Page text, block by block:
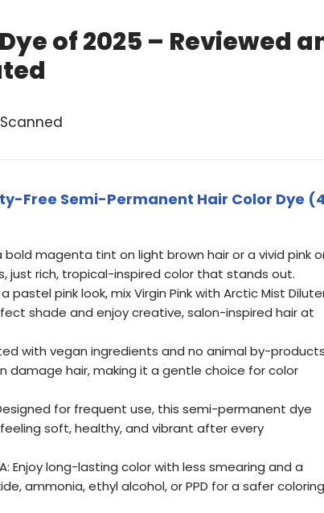
of 2025 – Reviewed
Free Semi-Permanent Hair Color Dye
a bold magenta tint on light brown hair or a vivid pink
just rich, tropical-inspired color that stands out.
a pastel pink look, mix Virgin Pink with Arctic Mist
shade and enjoy creative, salon-inspired hair at
with vegan ingredients and no animal by-
damage hair, making it a gentle choice for color
Designed for frequent use, this semi-permanent dye
soft, healthy, and vibrant after every
Enjoy long-lasting color with less smearing and a
ammonia, ethyl alcohol, or PPD for a safer coloring